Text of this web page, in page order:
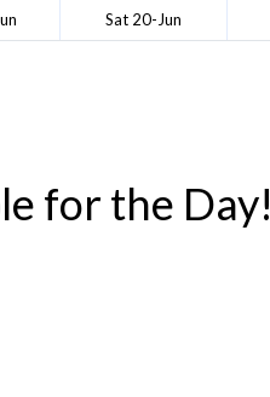
Sat 20-Jun
for the Day!